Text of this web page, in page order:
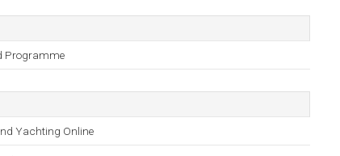
Programme
Yachting Online